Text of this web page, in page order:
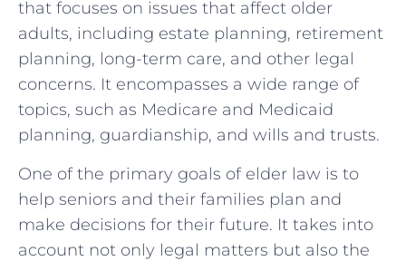
that focuses on issues that affect older
adults, including estate planning, retirement
planning, long-term care, and other legal
concerns. It encompasses a wide range of
topics, such as Medicare and Medicaid
planning, guardianship, and wills and trusts.
One of the primary goals of elder law is to
help seniors and their families plan and
make decisions for their future. It takes into
account not only legal matters but also the